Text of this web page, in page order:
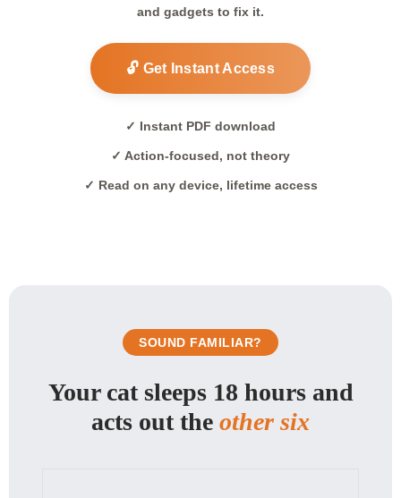
and gadgets to fix it.
🔓 Get Instant Access
✓ Instant PDF download
✓ Action-focused, not theory
✓ Read on any device, lifetime access
SOUND FAMILIAR?
Your cat sleeps 18 hours and
acts out the other six